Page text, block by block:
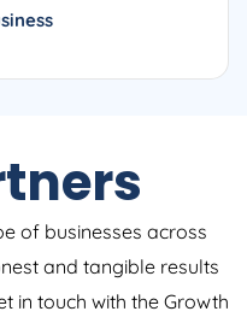
of businesses across
and tangible results
in touch with the Growth